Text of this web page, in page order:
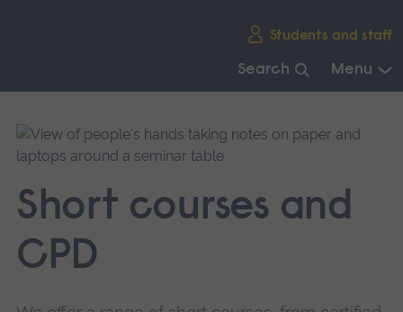
Students and staff
Search Menu
main
navigation.
Short courses and
CPD